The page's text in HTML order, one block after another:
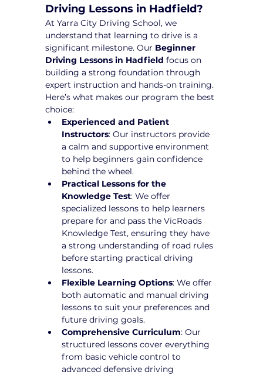
Driving Lessons in Hadfield?
At Yarra City Driving School, we
understand that learning to drive is a
significant milestone. Our Beginner
Driving Lessons in Hadfield focus on
building a strong foundation through
expert instruction and hands-on training.
Here’s what makes our program the best
choice:
Experienced and Patient
Instructors: Our instructors provide
a calm and supportive environment
to help beginners gain confidence
behind the wheel.
Practical Lessons for the
Knowledge Test: We offer
specialized lessons to help learners
prepare for and pass the VicRoads
Knowledge Test, ensuring they have
a strong understanding of road rules
before starting practical driving
lessons.
Flexible Learning Options: We offer
both automatic and manual driving
lessons to suit your preferences and
future driving goals.
Comprehensive Curriculum: Our
structured lessons cover everything
from basic vehicle control to
advanced defensive driving